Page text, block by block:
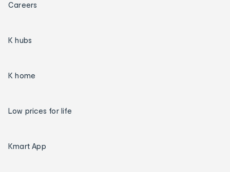
Careers
K hubs
K home
Low prices for life
Kmart App